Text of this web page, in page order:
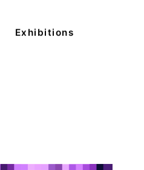
Exhibitions